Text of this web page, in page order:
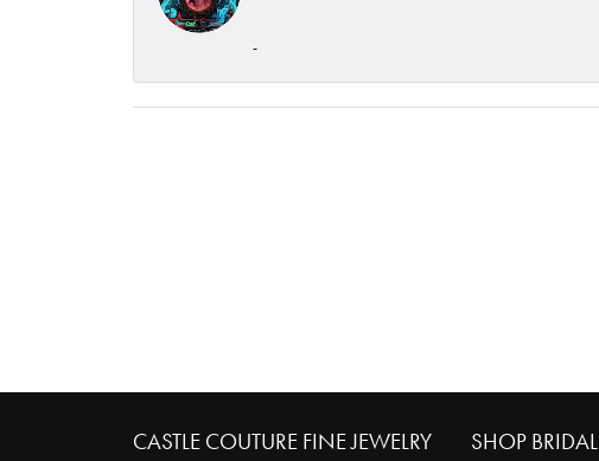
-
CASTLE COUTURE FINE JEWELRY SHOP BRIDAL